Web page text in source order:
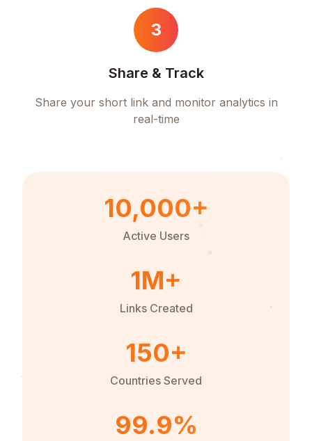
3
Share & Track
Share your short link and monitor analytics in
real-time
10,000+
Active Users
1M+
Links Created
150+
Countries Served
99.9%